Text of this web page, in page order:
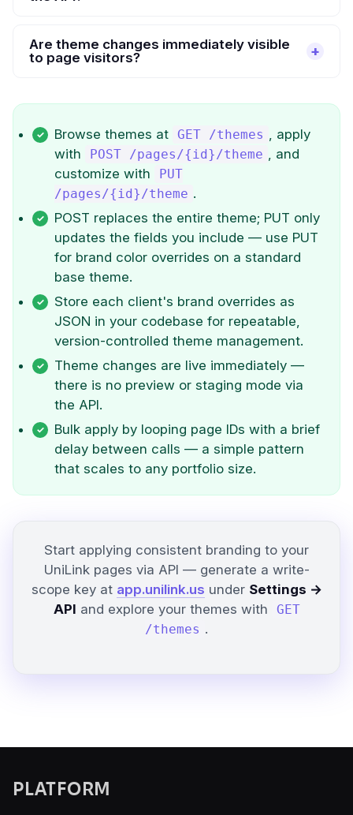
Are theme changes immediately visible
to page visitors?
Browse themes at GET /themes , apply
with
POST /pages/{id}/theme , and
customize with
PUT
/pages/{id}/theme .
POST replaces the entire theme; PUT only
updates the fields you include — use PUT
for brand color overrides on a standard
base theme.
Store each client's brand overrides as
JSON in your codebase for repeatable,
version-controlled theme management.
Theme changes are live immediately —
there is no preview or staging mode via
the API.
Bulk apply by looping page IDs with a brief
delay between calls — a simple pattern
that scales to any portfolio size.
Start applying consistent branding to your
UniLink pages via API — generate a write-
scope key at app.unilink.us under Settings →
API and explore your themes with
GET
/themes .
PLATFORM